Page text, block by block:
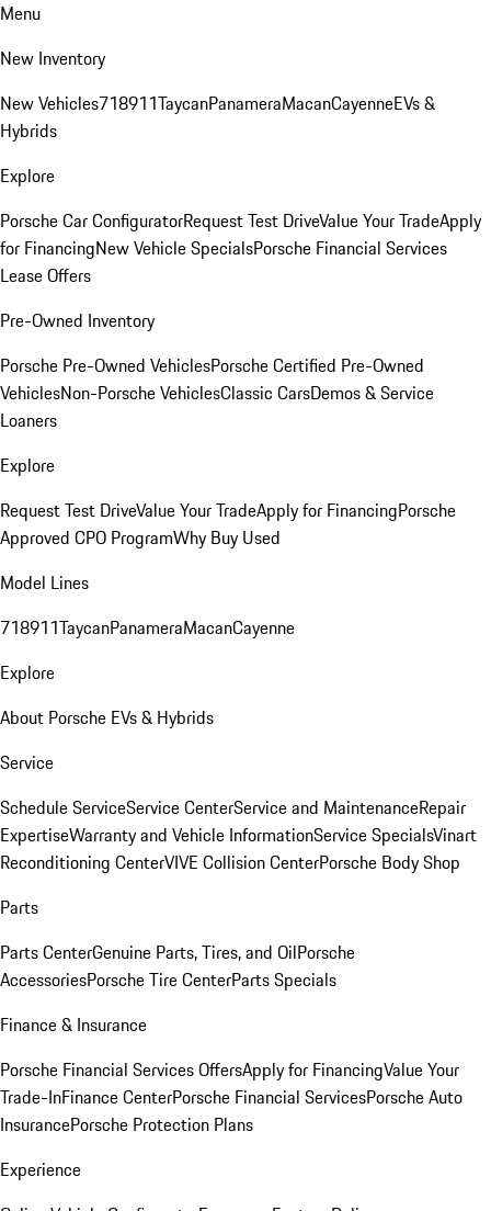
Menu
New Inventory
New Vehicles718911TaycanPanameraMacanCayenneEVs &
Hybrids
Explore
Porsche Car ConfiguratorRequest Test DriveValue Your TradeApply
for FinancingNew Vehicle SpecialsPorsche Financial Services
Lease Offers
Pre-Owned Inventory
Porsche Pre-Owned VehiclesPorsche Certified Pre-Owned
VehiclesNon-Porsche VehiclesClassic CarsDemos & Service
Loaners
Explore
Request Test DriveValue Your TradeApply for FinancingPorsche
Approved CPO ProgramWhy Buy Used
Model Lines
718911TaycanPanameraMacanCayenne
Explore
About Porsche EVs & Hybrids
Service
Schedule ServiceService CenterService and MaintenanceRepair
ExpertiseWarranty and Vehicle InformationService SpecialsVinart
Reconditioning CenterVIVE Collision CenterPorsche Body Shop
Parts
Parts CenterGenuine Parts, Tires, and OilPorsche
AccessoriesPorsche Tire CenterParts Specials
Finance & Insurance
Porsche Financial Services OffersApply for FinancingValue Your
Trade-InFinance CenterPorsche Financial ServicesPorsche Auto
InsurancePorsche Protection Plans
Experience